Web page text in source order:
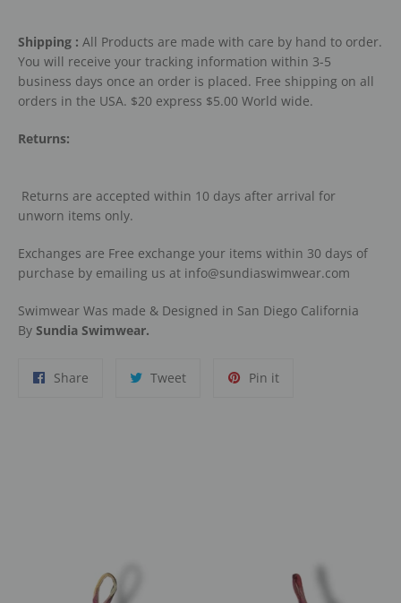
Shipping : All Products are made with care by hand to order.
You will receive your tracking information within 3-5
business days once an order is placed. Free shipping on all
orders in the USA. $20 express $5.00 World wide.
Returns:
Returns are accepted within 10 days after arrival for
unworn items only.
Exchanges are Free exchange your items within 30 days of
purchase by emailing us at info@sundiaswimwear.com
Swimwear Was made & Designed in San Diego California
By Sundia Swimwear.
Share TweetTweet
Pin itPin